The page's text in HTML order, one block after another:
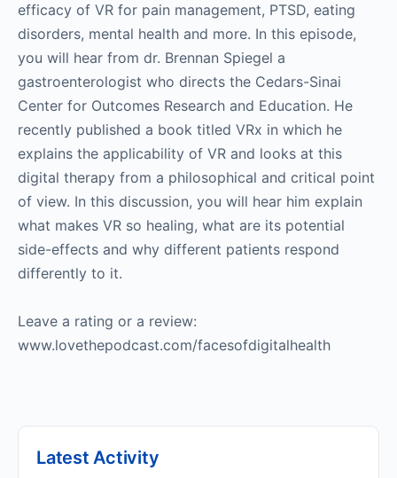
efficacy of VR for pain management, PTSD, eating
disorders, mental health and more. In this episode,
you will hear from dr. Brennan Spiegel a
gastroenterologist who directs the Cedars-Sinai
Center for Outcomes Research and Education. He
recently published a book titled VRx in which he
explains the applicability of VR and looks at this
digital therapy from a philosophical and critical point
of view. In this discussion, you will hear him explain
what makes VR so healing, what are its potential
side-effects and why different patients respond
differently to it.
Leave a rating or a review:
www.lovethepodcast.com/facesofdigitalhealth
Latest Activity